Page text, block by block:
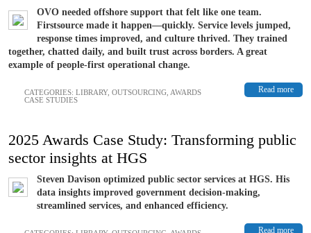
OVO needed offshore support that felt like one team.
Firstsource made it happen—quickly. Service levels jumped,
response times improved, and culture thrived. They trained
together, chatted daily, and built trust across borders. A great
example of people-first operational change.
Read more
CATEGORIES: LIBRARY, OUTSOURCING AWARDS
CASE STUDIES
2025 Awards Case Study: Transforming public
sector insights at HGS
Steven Davison optimized public sector services at HGS. His
data insights improved government decision-making,
streamlined services, and enhanced efficiency.
Read more